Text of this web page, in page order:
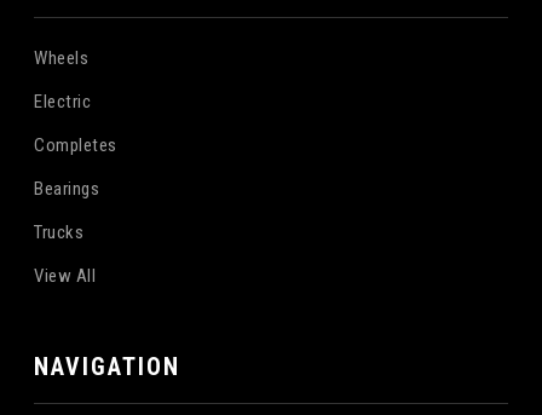
Wheels
Electric
Completes
Bearings
Trucks
View All
NAVIGATION